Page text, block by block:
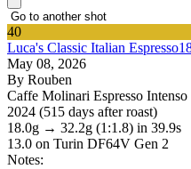
40
Luca's Classic Italian
May 08, 2026
By Rouben
Caffe Molinari Espresso
2024 (515 days after roast)
18.0g → 32.2g (1:1.8) in 39.9s
13.0 on Turin DF64V Gen 2
Notes: